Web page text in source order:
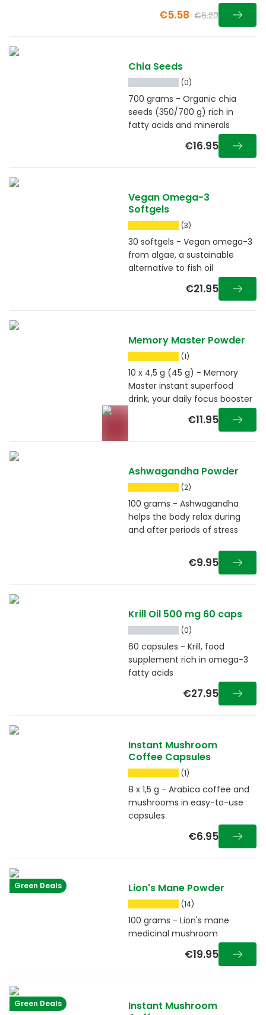
€5.58 €6.20
Chia Seeds
(0)
700 grams - Organic chia
seeds (350/700 g) rich in
fatty acids and minerals
€16.95
Vegan Omega-3
Softgels
(3)
30 softgels - Vegan omega-3
from algae, a sustainable
alternative to fish oil
€21.95
Memory Master Powder
(1)
10 x 4,5 g (45 g) - Memory
Master instant superfood
drink, your daily focus booster
€11.95
Ashwagandha Powder
(2)
100 grams - Ashwagandha
helps the body relax during
and after periods of stress
€9.95
Krill Oil 500 mg 60 caps
(0)
60 capsules - Krill, food
supplement rich in omega-3
fatty acids
€27.95
Instant Mushroom
Coffee Capsules
(1)
8 x 1,5 g - Arabica coffee and
mushrooms in easy-to-use
capsules
€6.95
Green Deals Lion's Mane Powder
(14)
100 grams - Lion's mane
medicinal mushroom
€19.95
Green Deals
Instant Mushroom